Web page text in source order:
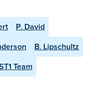
P. David
B. Lipschultz
Team